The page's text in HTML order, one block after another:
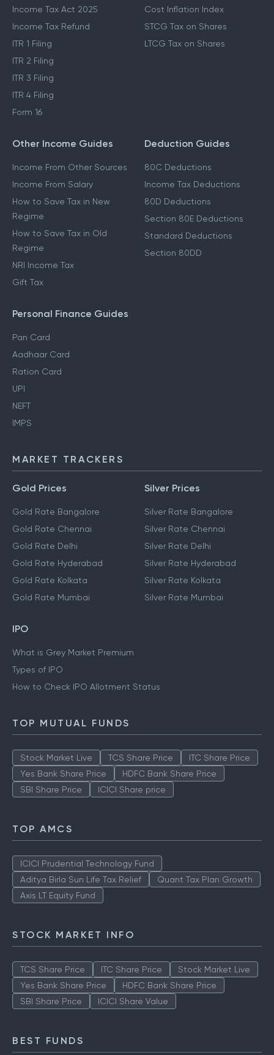
Income Tax Act 2025
Income Tax Refund
ITR 1 Filing
ITR 2 Filing
ITR 3 Filing
ITR 4 Filing
Form 16
Cost Inflation Index
STCG Tax on Shares
LTCG Tax on Shares
Other Income Guides
Income From Other Sources
Income From Salary
How to Save Tax in New
Regime
How to Save Tax in Old
Regime
NRI Income Tax
Gift Tax
Deduction Guides
80C Deductions
Income Tax Deductions
80D Deductions
Section 80E Deductions
Standard Deductions
Section 80DD
Personal Finance Guides
Pan Card
Aadhaar Card
Ration Card
UPI
NEFT
IMPS
MARKET TRACKERS
Gold Prices
Gold Rate Bangalore
Gold Rate Chennai
Gold Rate Delhi
Gold Rate Hyderabad
Gold Rate Kolkata
Gold Rate Mumbai
Silver Prices
Silver Rate Bangalore
Silver Rate Chennai
Silver Rate Delhi
Silver Rate Hyderabad
Silver Rate Kolkata
Silver Rate Mumbai
IPO
What is Grey Market Premium
Types of IPO
How to Check IPO Allotment Status
TOP MUTUAL FUNDS
Stock Market Live TCS Share Price
ITC Share Price
Yes Bank Share Price
HDFC Bank Share Price
SBI Share Price
ICICI Share price
TOP AMCS
ICICI Prudential Technology Fund
Aditya Birla Sun Life Tax Relief
Quant Tax Plan Growth
Axis LT Equity Fund
STOCK MARKET INFO
TCS Share Price ITC Share Price
Stock Market Live
Yes Bank Share Price
HDFC Bank Share Price
SBI Share Price
ICICI Share Value
BEST FUNDS